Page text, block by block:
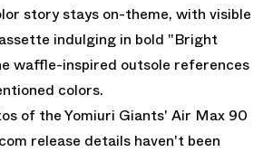
story stays on-theme, with visible
indulging in bold "Bright
waffle-inspired outsole references
colors.
of the Yomiuri Giants' Air Max 90
release details haven't been